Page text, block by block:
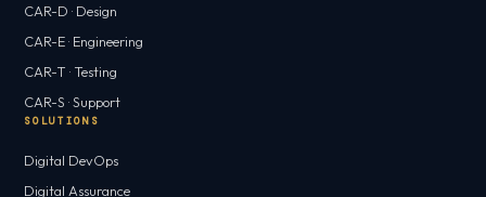
CAR-D · Design
CAR-E · Engineering
CAR-T · Testing
CAR-S · Support
SOLUTIONS
Digital DevOps
Digital Assurance